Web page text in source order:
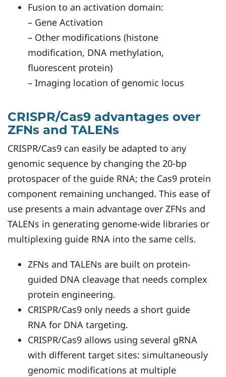
Fusion to an activation domain:
– Gene Activation
– Other modifications (histone
modification, DNA methylation,
fluorescent protein)
– Imaging location of genomic locus
CRISPR/Cas9 advantages over
ZFNs and TALENs
CRISPR/Cas9 can easily be adapted to any
genomic sequence by changing the 20-bp
protospacer of the guide RNA; the Cas9 protein
component remaining unchanged. This ease of
use presents a main advantage over ZFNs and
TALENs in generating genome-wide libraries or
multiplexing guide RNA into the same cells.
ZFNs and TALENs are built on protein-
guided DNA cleavage that needs complex
protein engineering.
CRISPR/Cas9 only needs a short guide
RNA for DNA targeting.
CRISPR/Cas9 allows using several gRNA
with different target sites: simultaneously
genomic modifications at multiple